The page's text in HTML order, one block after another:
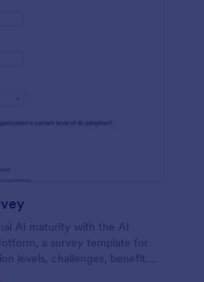
AI maturity with the AI
a survey template for
levels, challenges, benefits,